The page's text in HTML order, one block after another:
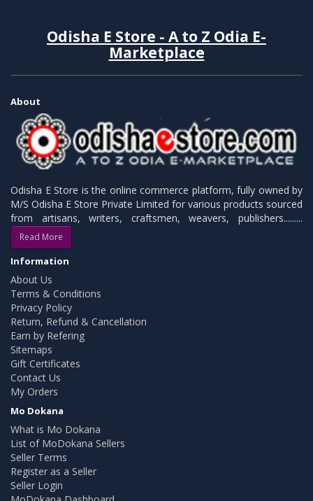
Odisha E Store - A to Z Odia E-
Marketplace
About
Odisha E Store is the online commerce platform, fully owned by
M/S Odisha E Store Private Limited for various products sourced
from artisans, writers, craftsmen, weavers, publishers.........
Read More
Information
About Us
Terms & Conditions
Privacy Policy
Return, Refund & Cancellation
Earn by Refering
Sitemaps
Gift Certificates
Contact Us
My Orders
Mo Dokana
What is Mo Dokana
List of MoDokana Sellers
Seller Terms
Register as a Seller
Seller Login